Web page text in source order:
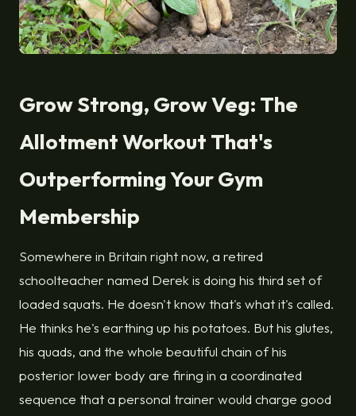
Grow Strong, Grow Veg: The
Allotment Workout That's
Outperforming Your Gym
Membership
Somewhere in Britain right now, a retired
schoolteacher named Derek is doing his third set of
loaded squats. He doesn't know that's what it's called.
He thinks he's earthing up his potatoes. But his glutes,
his quads, and the whole beautiful chain of his
posterior lower body are firing in a coordinated
sequence that a personal trainer would charge good